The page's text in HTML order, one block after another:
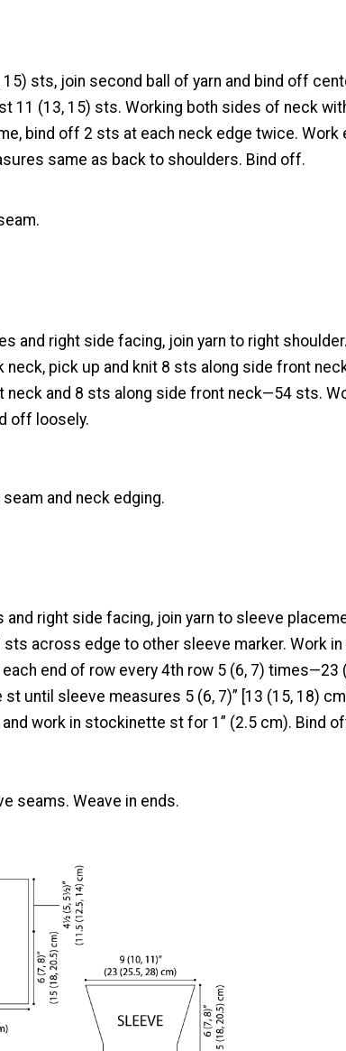
15) sts, join second ball of yarn and bind off
11 (13, 15) sts. Working both sides of neck
bind off 2 sts at each neck edge twice. Work
same as back to shoulders. Bind off.
and right side facing, join yarn to right
pick up and knit 8 sts along side front
neck and 8 sts along side front neck—54 sts.
off loosely.
and neck edging.
and right side facing, join yarn to sleeve
sts across edge to other sleeve marker. Work
end of row every 4th row 5 (6, 7) times—23
until sleeve measures 5 (6, 7)” [13 (15, 18)
work in stockinette st for 1” (2.5 cm). Bind
seams. Weave in ends.